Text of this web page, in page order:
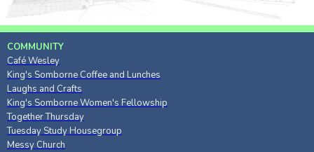
COMMUNITY
Café Wesley
King's Somborne Coffee and Lunches
Laughs and Crafts
King's Somborne Women's Fellowship
Together Thursday
Tuesday Study Housegroup
Messy Church